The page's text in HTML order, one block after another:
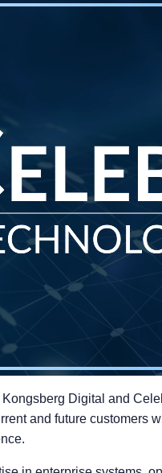
Digital and
and future